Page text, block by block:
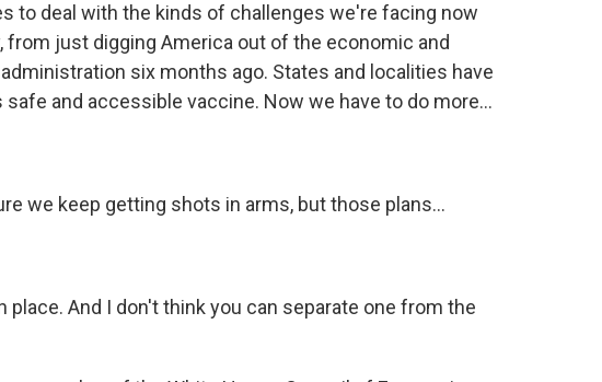
to deal with the kinds of challenges we're facing now
from just digging America out of the economic and
six months ago. States and localities have
and accessible vaccine. Now we have to do more...
we keep getting shots in arms, but those plans...
place. And I don't think you can separate one from the